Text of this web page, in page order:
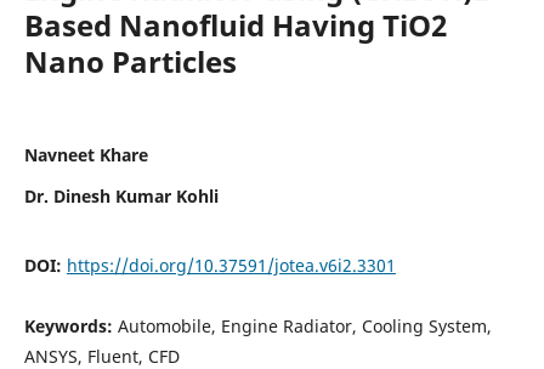
Based Nanofluid Having TiO2
Nano Particles
Navneet Khare
Dr. Dinesh Kumar Kohli
DOI: https://doi.org/10.37591/jotea.v6i2.3301
Keywords: Automobile, Engine Radiator, Cooling System,
ANSYS, Fluent, CFD